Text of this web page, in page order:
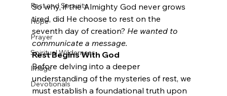
Rest and Security
Hope
Prayer
Spiritual Wilderness
Image
Devotionals
So why, if the Almighty God never grows
tired, did He choose to rest on the
seventh day of creation? He wanted to
communicate a message.
Rest Begins With God
Before delving into a deeper
understanding of the mysteries of rest, we
must establish a foundational truth upon